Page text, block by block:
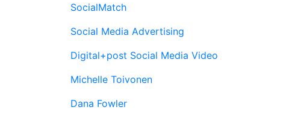
SocialMatch
Social Media Advertising
Digital+post Social Media Video
Michelle Toivonen
Dana Fowler